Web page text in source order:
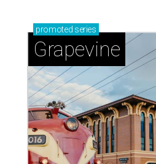
promoted series
Grapevine